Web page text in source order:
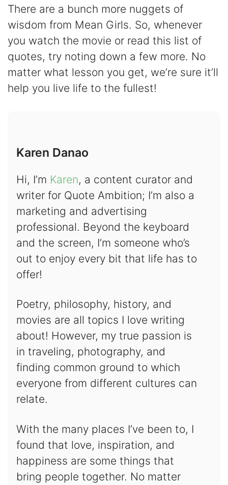
There are a bunch more nuggets of
wisdom from Mean Girls. So, whenever
you watch the movie or read this list of
quotes, try noting down a few more. No
matter what lesson you get, we’re sure it’ll
help you live life to the fullest!
Karen Danao
Hi, I’m Karen, a content curator and
writer for Quote Ambition; I’m also a
marketing and advertising
professional. Beyond the keyboard
and the screen, I’m someone who’s
out to enjoy every bit that life has to
offer!
Poetry, philosophy, history, and
movies are all topics I love writing
about! However, my true passion is
in traveling, photography, and
finding common ground to which
everyone from different cultures can
relate.
With the many places I’ve been to, I
found that love, inspiration, and
happiness are some things that
bring people together. No matter